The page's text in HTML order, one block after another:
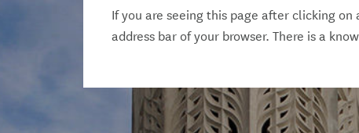
If you are seeing this page after clicking
address bar of your browser. There is a